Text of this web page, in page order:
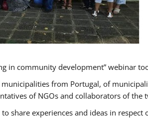
in community development” webinar
from Portugal, of
of NGOs and collaborators of the
share experiences and ideas in